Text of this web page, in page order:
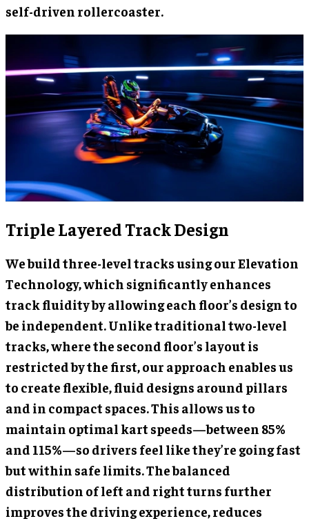
self-driven rollercoaster.
Triple Layered Track Design
We build three-level tracks using our Elevation
Technology, which significantly enhances
track fluidity by allowing each floor’s design to
be independent. Unlike traditional two-level
tracks, where the second floor’s layout is
restricted by the first, our approach enables us
to create flexible, fluid designs around pillars
and in compact spaces. This allows us to
maintain optimal kart speeds—between 85%
and 115%—so drivers feel like they’re going fast
but within safe limits. The balanced
distribution of left and right turns further
improves the driving experience, reduces